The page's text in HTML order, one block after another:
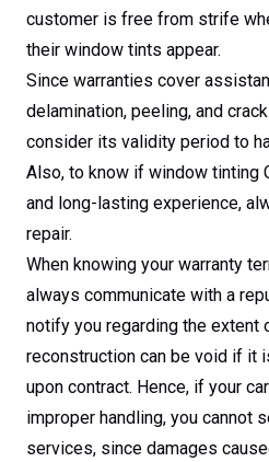
customer is free from strife
their window tints appear.
Since warranties cover
delamination, peeling, and
consider its validity period to
Also, to know if window tinting
and long-lasting experience,
repair.
When knowing your warranty
always communicate with a
notify you regarding the extent
reconstruction can be void if it
upon contract. Hence, if your
improper handling, you cannot
services, since damages